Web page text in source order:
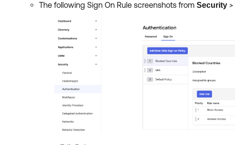
The following Sign On Rule screenshots from Security >